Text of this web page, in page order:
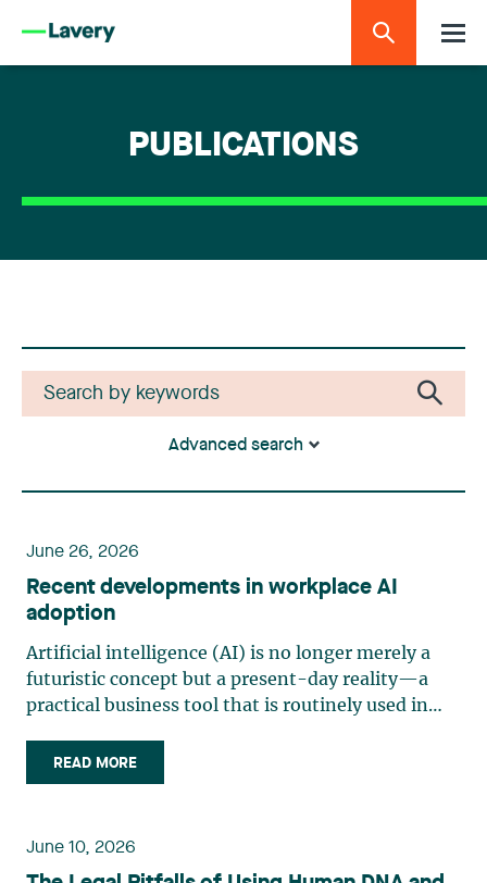
PUBLICATIONS
Advanced search
June 26, 2026
Recent developments in workplace AI
adoption
Artificial intelligence (AI) is no longer merely a
futuristic concept but a present-day reality—a
practical business tool that is routinely used in
increasingly adopting generative AI and analytics
solutions for tasks such as writing, sorting, (…)
READ MORE
June 10, 2026